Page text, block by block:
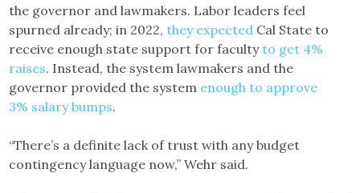
the governor and lawmakers. Labor leaders feel
spurned already; in 2022,they expected Cal State to
receive enough state support for facultyto get 4%
raises. Instead, the system lawmakers and the
governor provided the system enough to approve
3% salary bumps.
“There’s a definite lack of trust with any budget
contingency language now,” Wehr said.